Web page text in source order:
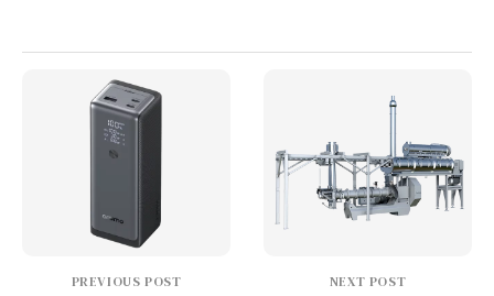
PREVIOUS POST NEXT POST